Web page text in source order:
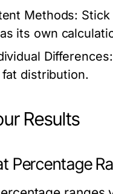
Methods:
its own
Differences:
distribution.
Results
Percentage